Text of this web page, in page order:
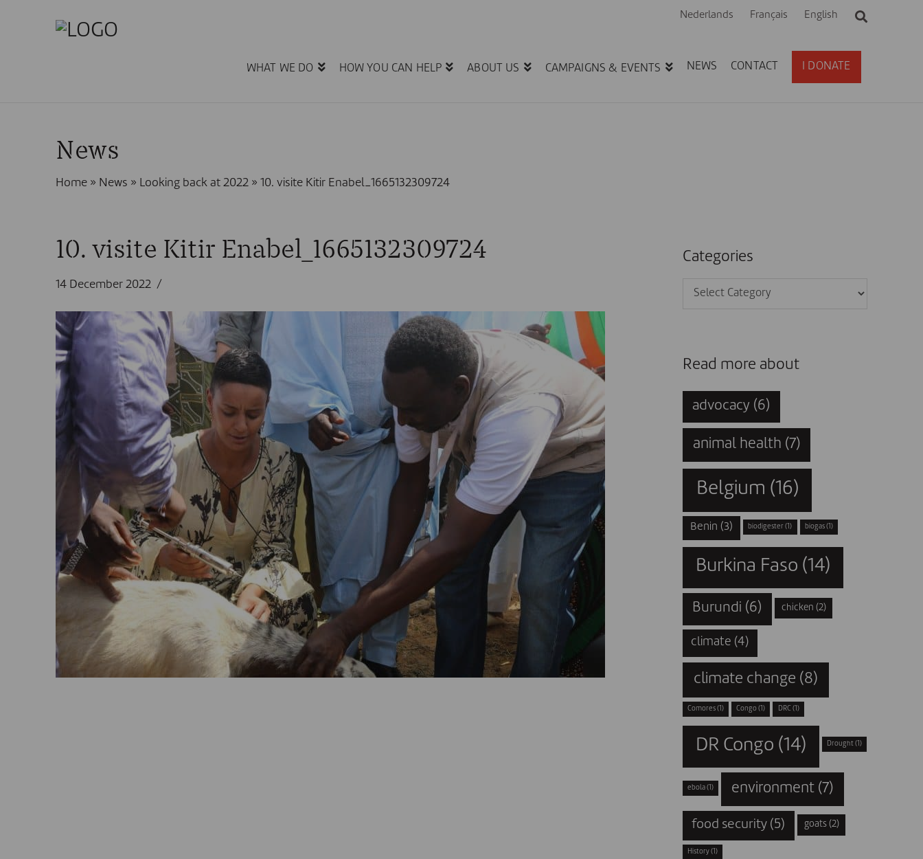
Nederlands Français English
WHAT WE DO HOW YOU CAN HELP ABOUT US CAMPAIGNS & EVENTS NEWS CONTACT I DONATE
News
Home» News » Looking back at 2022» 10. visite Kitir Enabel_1665132309724
10. visite Kitir Enabel_1665132309724
14 December 2022
Categories
Categories
Read more about
advocacy (6)
animal health (7)
Belgium (16)
Benin (3) biodigester (1) biogas(1)
Burkina Faso (14)
Burundi (6) chicken (2)
climate (4)
climate change (8)
Comores(1) Congo (1) DRC (1)
DR Congo (14) Drought (1)
ebola(1) environment (7)
food security (5) goats(2)
History(1)